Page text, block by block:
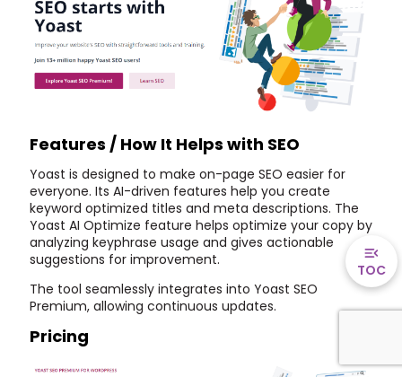
Features / How It Helps with SEO
Yoast is designed to make on-page SEO easier for
everyone. Its AI-driven features help you create
keyword optimized titles and meta descriptions. The
Yoast AI Optimize feature helps optimize your copy by
analyzing keyphrase usage and gives actionable
suggestions for improvement.
The tool seamlessly integrates into Yoast SEO
Premium, allowing continuous updates.
Pricing
TOC